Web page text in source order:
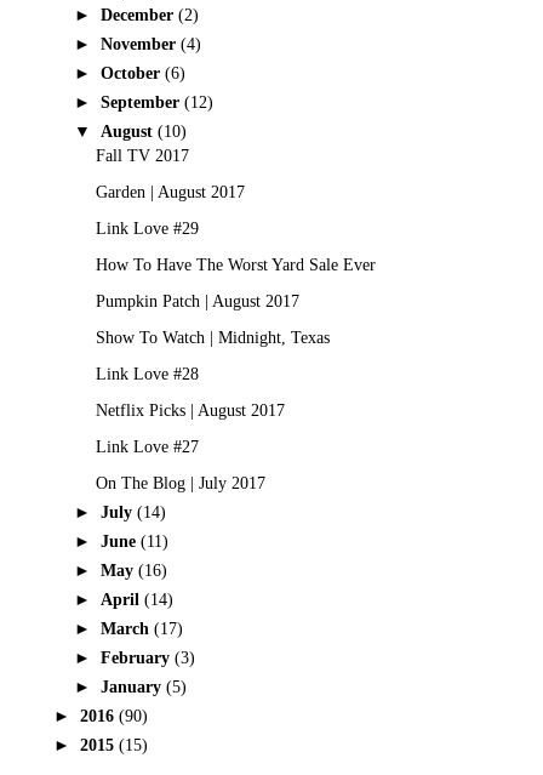
► December (2)
► November (4)
► October (6)
► September (12)
▼ August (10)
Fall TV 2017
Garden | August 2017
Link Love #29
How To Have The Worst Yard Sale Ever
Pumpkin Patch | August 2017
Show To Watch | Midnight, Texas
Link Love #28
Netflix Picks | August 2017
Link Love #27
On The Blog | July 2017
► July (14)
► June (11)
► May (16)
► April (14)
► March (17)
► February (3)
► January (5)
► 2016 (90)
► 2015 (15)